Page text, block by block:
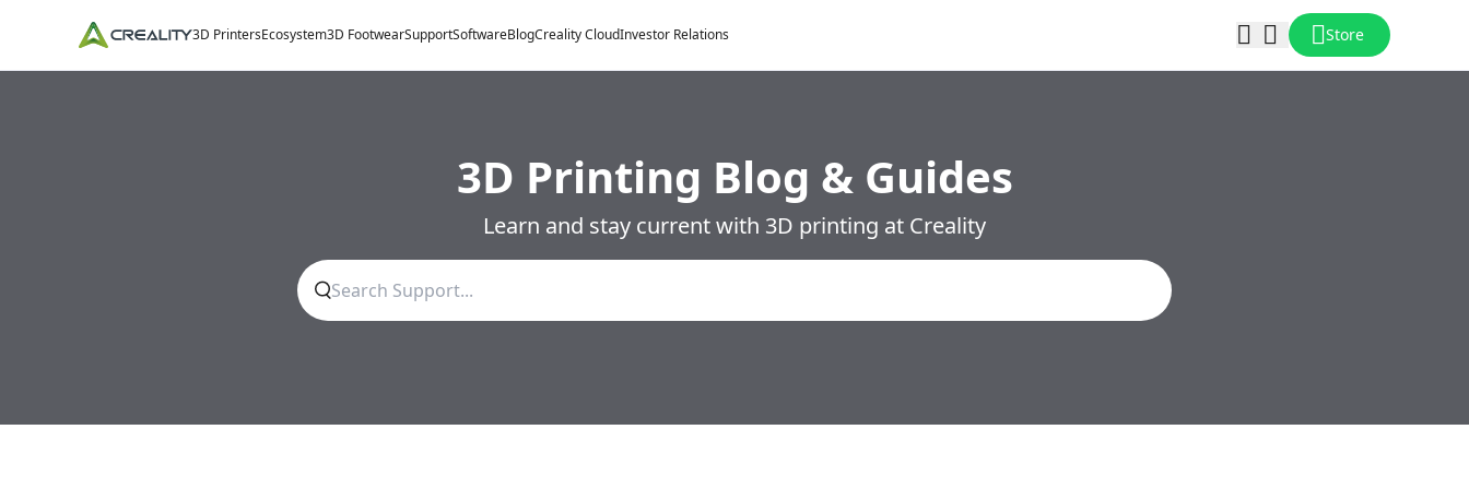
3D PrintersEcosystem3D FootwearSupportSoftwareBlogCreality CloudInvestor Relations Store
3D Printing Blog & Guides
Learn and stay current with 3D printing at Creality